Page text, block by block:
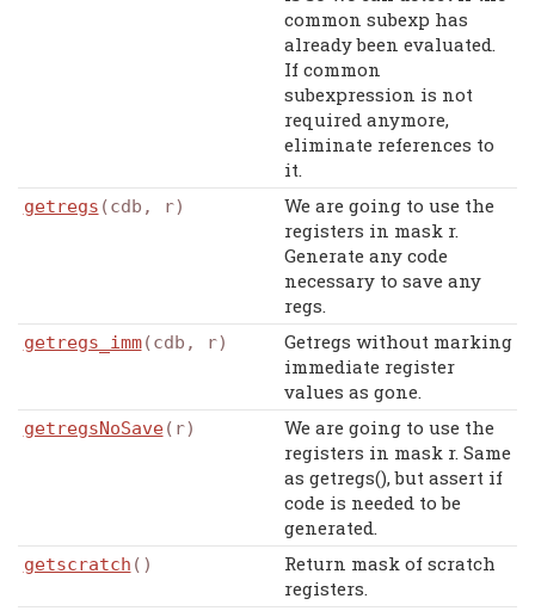
common subexp has
already been evaluated.
If common
subexpression is not
required anymore,
eliminate references to
it.
getregs (cdb, r)
We are going to use the
registers in mask r.
Generate any code
necessary to save any
regs.
getregs_imm(cdb, r)
Getregs without marking
immediate register
values as gone.
getregsNoSave(r)
We are going to use the
registers in mask r. Same
as getregs(), but assert if
code is needed to be
generated.
getscratch ()
Return mask of scratch
registers.